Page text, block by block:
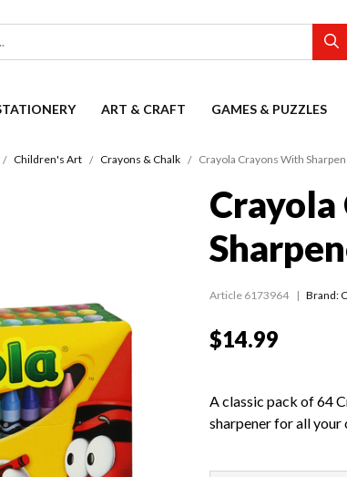
ART & CRAFT GAMES & PUZZLES
Children's Art Crayons & Chalk Crayola Crayons With
Article 6173964 Brand:
$14.99
A classic pack of 64
sharpener for all your